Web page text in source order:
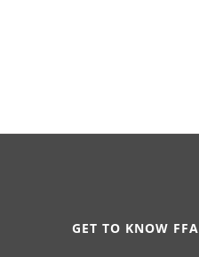
GET TO KNOW FFA